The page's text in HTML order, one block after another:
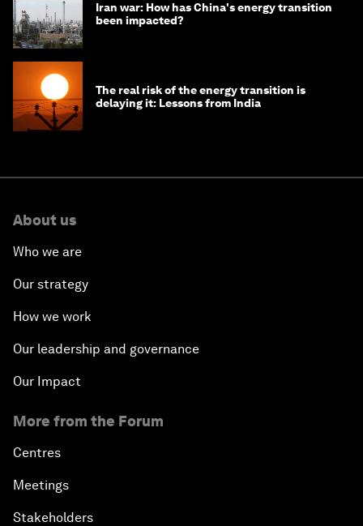
Iran war: How has China's energy transition
been impacted?
The real risk of the energy transition is
delaying it: Lessons from India
About us
Who we are
Our strategy
How we work
Our leadership and governance
Our Impact
More from the Forum
Centres
Meetings
Stakeholders